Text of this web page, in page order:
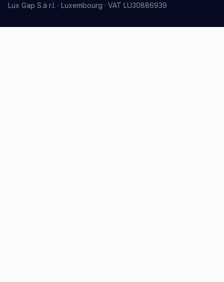
Lux Gap S.à r.l. · Luxembourg · VAT LU30886939